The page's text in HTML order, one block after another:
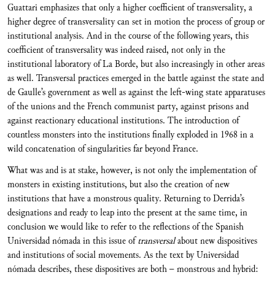
Guattari emphasizes that only a higher coefficient of transversality, a
higher degree of transversality can set in motion the process of group or
institutional analysis. And in the course of the following years, this
coefficient of transversality was indeed raised, not only in the
institutional laboratory of La Borde, but also increasingly in other areas
as well. Transversal practices emerged in the battle against the state and
de Gaulle’s government as well as against the left-wing state apparatuses
of the unions and the French communist party, against prisons and
against reactionary educational institutions. The introduction of
countless monsters into the institutions finally exploded in 1968 in a
wild concatenation of singularities far beyond France.
What was and is at stake, however, is not only the implementation of
monsters in existing institutions, but also the creation of new
institutions that have a monstrous quality. Returning to Derrida’s
designations and ready to leap into the present at the same time, in
conclusion we would like to refer to the reflections of the Spanish
Universidad nómada in this issue oftransversalabout new dispositives
and institutions of social movements. As the text by Universidad
nómada describes, these dispositives are both – monstrous and hybrid: